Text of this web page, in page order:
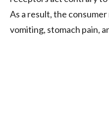
As a result, the
vomiting, stomach pain,